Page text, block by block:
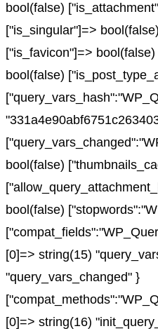
bool(false)
["is_singular"]=>
["is_favicon"]=>
bool(false)
bool(false)
bool(false)
[0]=> string(15)
"query_vars_changed" }
[0]=> string(16)